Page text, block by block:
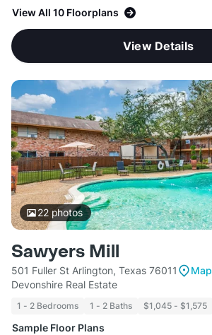
View All 10 Floorplans
View Details
22photos
Sawyers Mill
501 Fuller St Arlington, Texas 76011
Map
Devonshire Real Estate
1 - 2 Bedrooms 1 - 2 Baths $1,045 - $1,575
Sample Floor Plans